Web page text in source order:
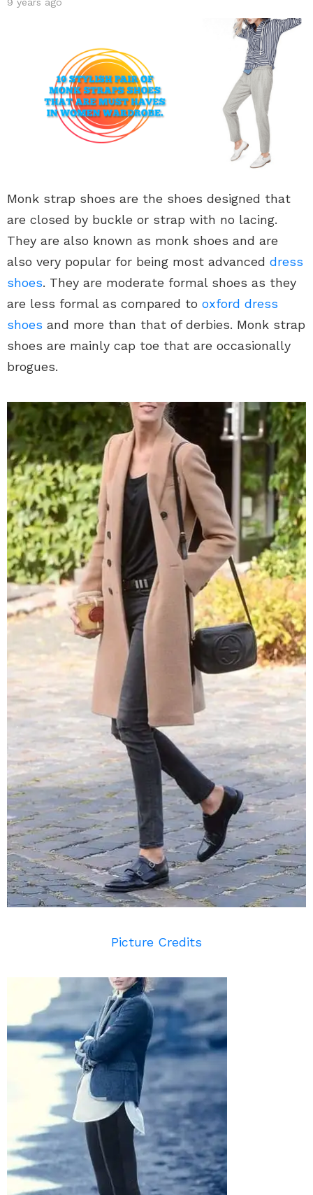
Monk strap shoes are the shoes designed that
are closed by buckle or strap with no lacing.
They are also known as monk shoes and are
also very popular for being most advanced dress
shoes. They are moderate formal shoes as they
are less formal as compared to oxford dress
shoes and more than that of derbies. Monk strap
shoes are mainly cap toe that are occasionally
brogues.
Picture Credits